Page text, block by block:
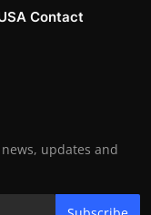
Contact
updates and